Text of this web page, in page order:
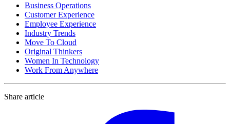
Business Operations
Customer Experience
Employee Experience
Industry Trends
Move To Cloud
Original Thinkers
Women In Technology
Work From Anywhere
Share article